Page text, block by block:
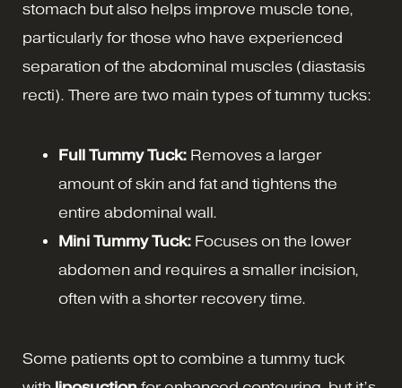
stomach but also helps improve muscle tone,
particularly for those who have experienced
separation of the abdominal muscles (diastasis
recti). There are two main types of tummy tucks:
Full Tummy Tuck: Removes a larger
amount of skin and fat and tightens the
entire abdominal wall.
Mini Tummy Tuck: Focuses on the lower
abdomen and requires a smaller incision,
often with a shorter recovery time.
Some patients opt to combine a tummy tuck